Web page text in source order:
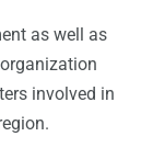
as well as
involved in